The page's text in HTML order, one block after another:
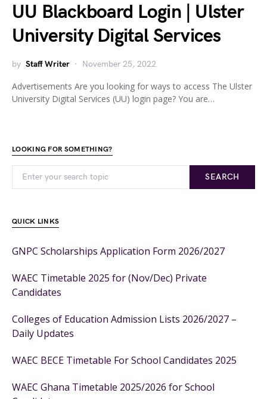
UU Blackboard Login | Ulster
University Digital Services
by Staff Writer November 25, 2022
Advertisements Are you looking for ways to access The Ulster
University Digital Services (UU) login page? You are…
LOOKING FOR SOMETHING?
SEARCH
QUICK LINKS
GNPC Scholarships Application Form 2026/2027
WAEC Timetable 2025 for (Nov/Dec) Private
Candidates
Colleges of Education Admission Lists 2026/2027 –
Daily Updates
WAEC BECE Timetable For School Candidates 2025
WAEC Ghana Timetable 2025/2026 for School